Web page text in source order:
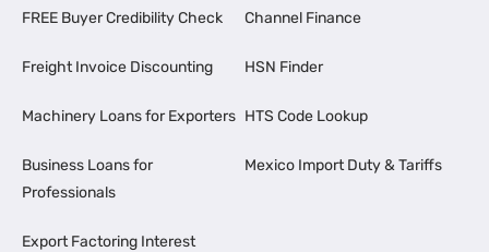
FREE Buyer Credibility Check
Freight Invoice Discounting
Machinery Loans for Exporters
Business Loans for
Professionals
Export Factoring Interest
Channel Finance
HSN Finder
HTS Code Lookup
Mexico Import Duty & Tariffs